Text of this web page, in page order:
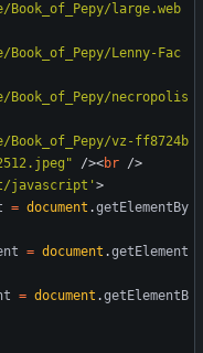
Book_of_Pepy/large.web
Book_of_Pepy/Lenny-Fac
Book_of_Pepy/necropolis
Book_of_Pepy/vz-ff8724b
/><br />
javascript' >
= document .getElementBy
= document .getElement
= document .getElementB